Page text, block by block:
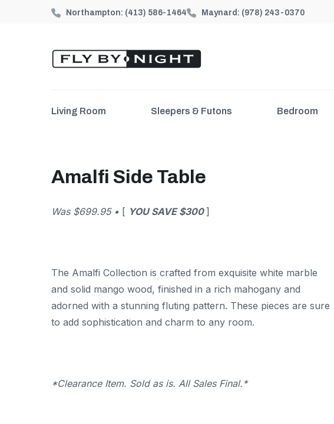
Northampton: (413) 586-1464 Maynard: (978) 243-0370
Living Room Sleepers & Futons Bedroom
Amalfi Side Table
Was $699.95 • [ YOU SAVE $300 ]
The Amalfi Collection is crafted from exquisite white marble
and solid mango wood, finished in a rich mahogany and
adorned with a stunning fluting pattern. These pieces are sure
to add sophistication and charm to any room.
*Clearance Item. Sold as is. All Sales Final.*